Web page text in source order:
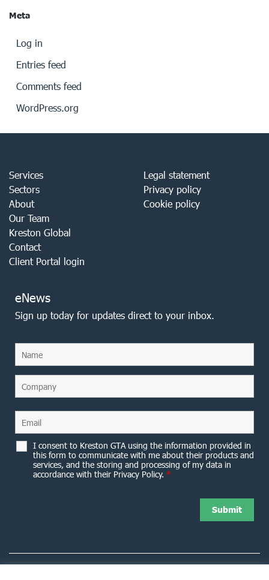
Meta
Log in
Entries feed
Comments feed
WordPress.org
Services
Sectors
About
Our Team
Kreston Global
Contact
Client Portal login
Legal statement
Privacy policy
Cookie policy
eNews
Sign up today for updates direct to your inbox.
I consent to Kreston GTA using the information provided in
this form to communicate with me about their products and
services, and the storing and processing of my data in
accordance with their Privacy Policy. *